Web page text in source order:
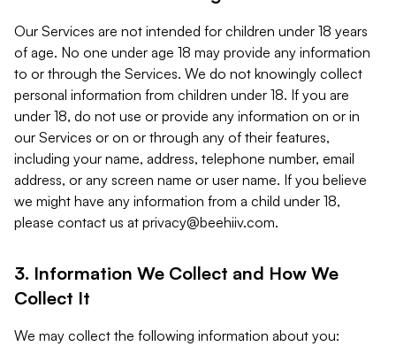
Our Services are not intended for children under 18 years
of age. No one under age 18 may provide any information
to or through the Services. We do not knowingly collect
personal information from children under 18. If you are
under 18, do not use or provide any information on or in
our Services or on or through any of their features,
including your name, address, telephone number, email
address, or any screen name or user name. If you believe
we might have any information from a child under 18,
please contact us at privacy@beehiiv.com.
3. Information We Collect and How We
Collect It
We may collect the following information about you: